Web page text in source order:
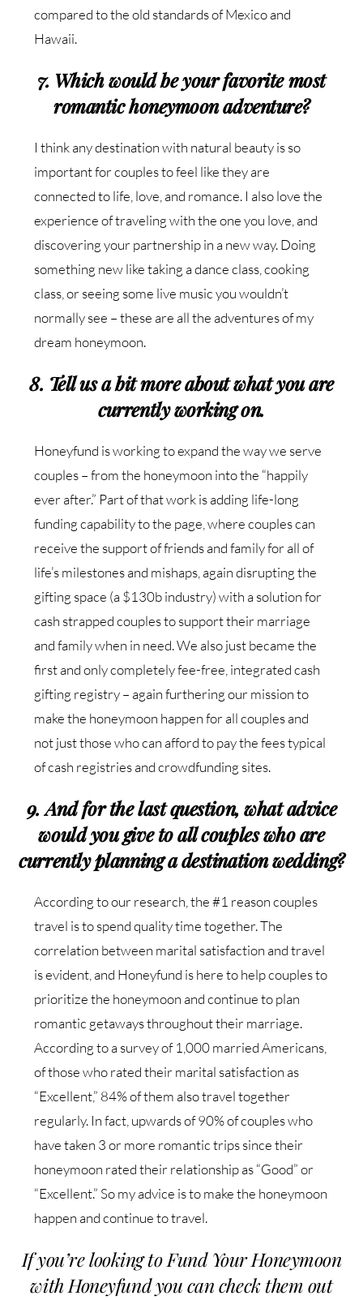
compared to the old standards of Mexico and
Hawaii.
7. Which would be your favorite most
romantic honeymoon adventure?
I think any destination with natural beauty is so
important for couples to feel like they are
connected to life, love, and romance. I also love the
experience of traveling with the one you love, and
discovering your partnership in a new way. Doing
something new like taking a dance class, cooking
class, or seeing some live music you wouldn’t
normally see – these are all the adventures of my
dream honeymoon.
8. Tell us a bit more about what you are
currently working on.
Honeyfund is working to expand the way we serve
couples – from the honeymoon into the “happily
ever after.” Part of that work is adding life-long
funding capability to the page, where couples can
receive the support of friends and family for all of
life’s milestones and mishaps, again disrupting the
gifting space (a $130b industry) with a solution for
cash strapped couples to support their marriage
and family when in need. We also just became the
first and only completely fee-free, integrated cash
gifting registry – again furthering our mission to
make the honeymoon happen for all couples and
not just those who can afford to pay the fees typical
of cash registries and crowdfunding sites.
9. And for the last question, what advice
would you give to all couples who are
currently planning a destination wedding?
According to our research, the #1 reason couples
travel is to spend quality time together. The
correlation between marital satisfaction and travel
is evident, and Honeyfund is here to helpcouples to
prioritize the honeymoon and continue to plan
romantic getaways throughout theirmarriage.
According to a survey of 1,000 married Americans,
of those who rated their marital satisfaction as
“Excellent,” 84% of them also travel together
regularly. In fact, upwards of 90% of coupleswho
have taken 3 or more romantic trips since their
honeymoon rated their relationship as“Good” or
“Excellent.” So my advice is to make the honeymoon
happen and continue to travel.
If you’re looking to Fund Your Honeymoon
with Honeyfund you can check them out